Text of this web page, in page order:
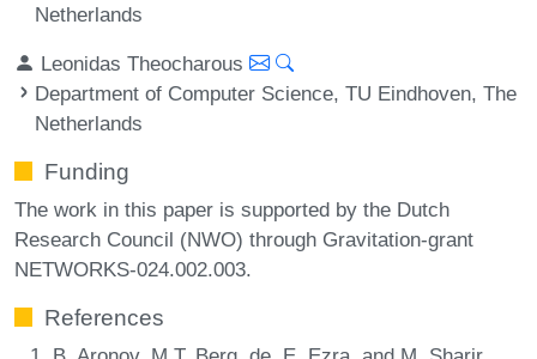
Netherlands
Leonidas Theocharous
Department of Computer Science, TU Eindhoven, The
Netherlands
Funding
The work in this paper is supported by the Dutch
Research Council (NWO) through Gravitation-grant
NETWORKS-024.002.003.
References